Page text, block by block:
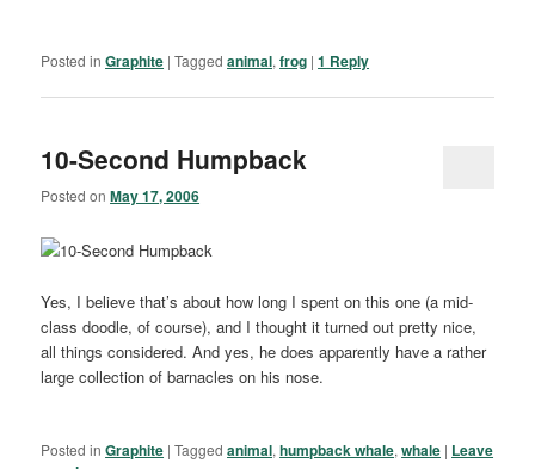
Posted in Graphite |Tagged animal,frog |1 Reply
10-Second Humpback
Posted onMay 17, 2006
Yes, I believe that’s about how long I spent on this one (a mid-
class doodle, of course), and I thought it turned out pretty nice,
all things considered. And yes, he does apparently have a rather
large collection of barnacles on his nose.
Posted in Graphite |Tagged animal,humpback whale,whale | Leave